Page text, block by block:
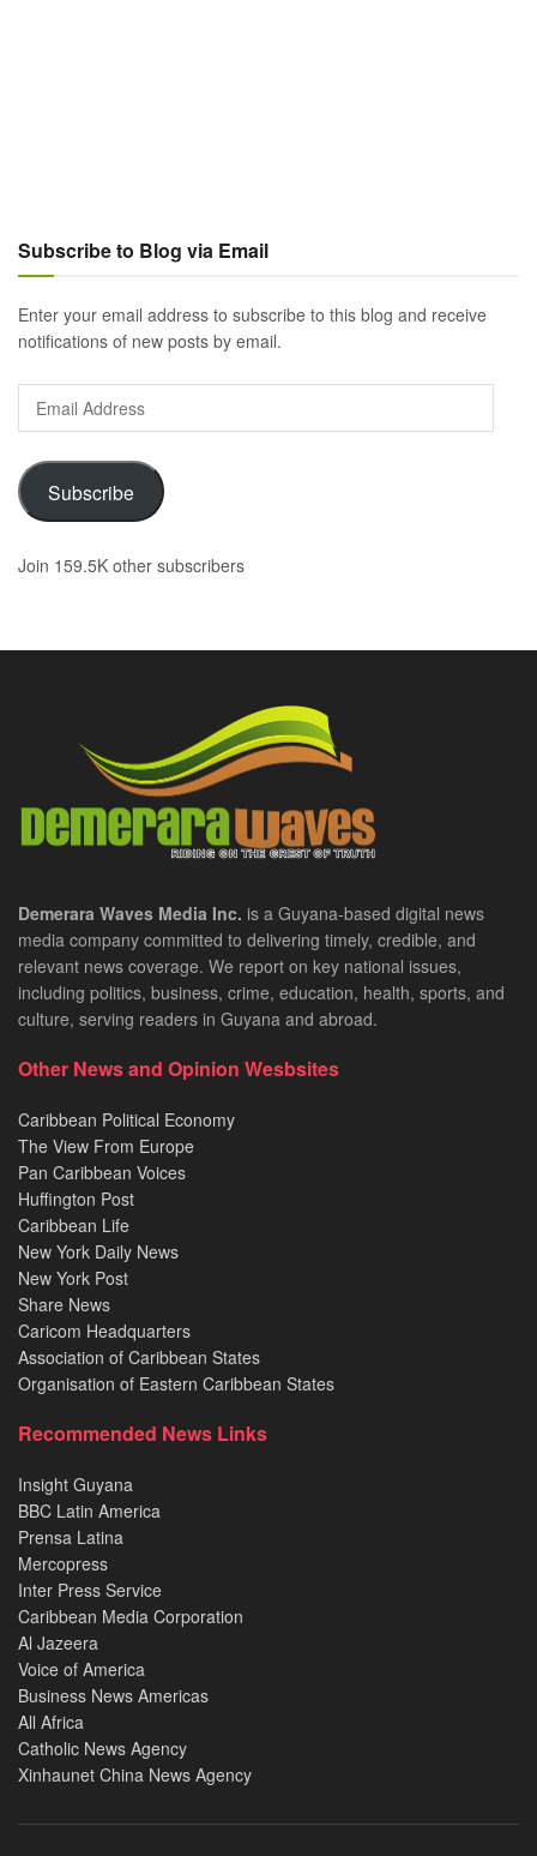
Subscribe to Blog via Email
Enter your email address to subscribe to this blog and receive
notifications of new posts by email.
Address
Subscribe
Join 159.5K other subscribers
Demerara Waves Media Inc. is a Guyana-based digital news
media company committed to delivering timely, credible, and
relevant news coverage. We report on key national issues,
including politics, business, crime, education, health, sports, and
culture, serving readers in Guyana and abroad.
Other News and Opinion Wesbsites
Caribbean Political Economy
The View From Europe
Pan Caribbean Voices
Huffington Post
Caribbean Life
New York Daily News
New York Post
Share News
Caricom Headquarters
Association of Caribbean States
Organisation of Eastern Caribbean States
Recommended News Links
Insight Guyana
BBC Latin America
Prensa Latina
Mercopress
Inter Press Service
Caribbean Media Corporation
Al Jazeera
Voice of America
Business News Americas
All Africa
Catholic News Agency
Xinhaunet China News Agency